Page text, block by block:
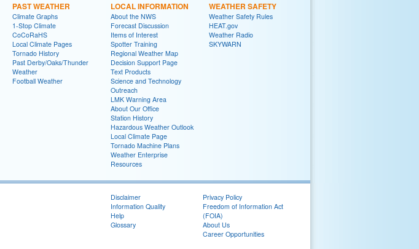
PAST WEATHER
Climate Graphs
1-Stop Climate
CoCoRaHS
Local Climate Pages
Tornado History
Past Derby/Oaks/Thunder
Weather
Football Weather
LOCAL INFORMATION
About the NWS
Forecast Discussion
Items of Interest
Spotter Training
Regional Weather Map
Decision Support Page
Text Products
Science and Technology
Outreach
LMK Warning Area
About Our Office
Station History
Hazardous Weather Outlook
Local Climate Page
Tornado Machine Plans
Weather Enterprise
Resources
WEATHER SAFETY
Weather Safety Rules
HEAT.gov
Weather Radio
SKYWARN
Disclaimer
Information Quality
Help
Glossary
Privacy Policy
Freedom of Information Act
(FOIA)
About Us
Career Opportunities